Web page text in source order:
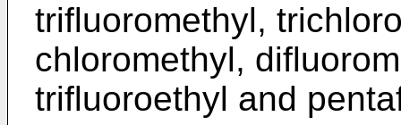
trifluoromethyl,
chloromethyl,
trifluoroethyl and